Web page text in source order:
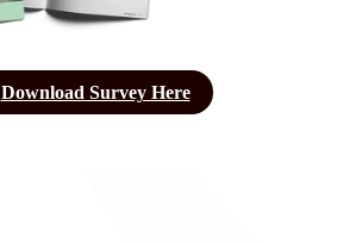
Download Survey Here